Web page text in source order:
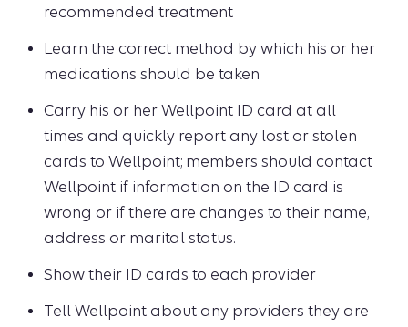
recommended treatment
Learn the correct method by which his or her
medications should be taken
Carry his or her Wellpoint ID card at all
times and quickly report any lost or stolen
cards to Wellpoint; members should contact
Wellpoint if information on the ID card is
wrong or if there are changes to their name,
address or marital status.
Show their ID cards to each provider
Tell Wellpoint about any providers they are